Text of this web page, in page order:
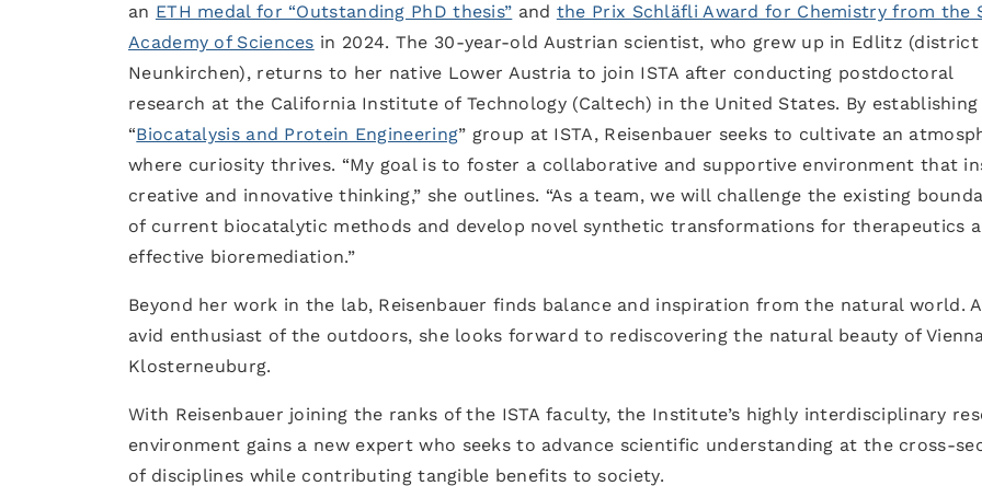
an ETH medal for “Outstanding PhD thesis” and the Prix Schläfli Award for Chemistry from the
Academy of Sciences in 2024. The 30-year-old Austrian scientist, who grew up in Edlitz
Neunkirchen), returns to her native Lower Austria to join ISTA after conducting postdoctoral
research at the California Institute of Technology (Caltech) in the United States. By
“Biocatalysis and Protein Engineering” group at ISTA, Reisenbauer seeks to cultivate an
where curiosity thrives. “My goal is to foster a collaborative and supportive environment that
creative and innovative thinking,” she outlines. “As a team, we will challenge the existing
of current biocatalytic methods and develop novel synthetic transformations for therapeutics
effective bioremediation.”
Beyond her work in the lab, Reisenbauer finds balance and inspiration from the natural world.
avid enthusiast of the outdoors, she looks forward to rediscovering the natural beauty of
Klosterneuburg.
With Reisenbauer joining the ranks of the ISTA faculty, the Institute’s highly interdisciplinary
environment gains a new expert who seeks to advance scientific understanding at the cross-
of disciplines while contributing tangible benefits to society.